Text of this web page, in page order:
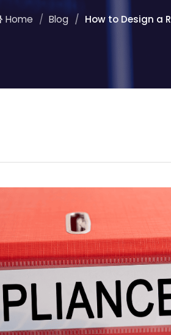
Home Blog How to Design a